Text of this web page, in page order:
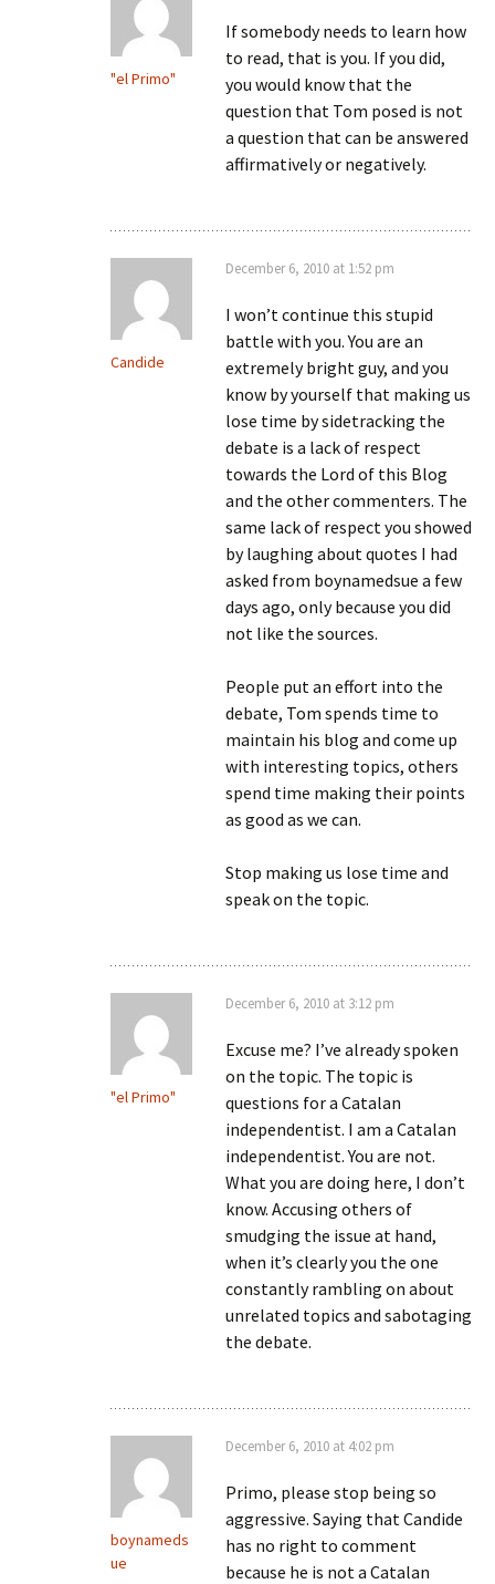
"el Primo"
If somebody needs to learn how
to read, that is you. If you did,
you would know that the
question that Tom posed is not
a question that can be answered
affirmatively or negatively.
Candide
December 6, 2010 at 1:52 pm
I won’t continue this stupid
battle with you. You are an
extremely bright guy, and you
know by yourself that making us
lose time by sidetracking the
debate is a lack of respect
towards the Lord of this Blog
and the other commenters. The
same lack of respect you showed
by laughing about quotes I had
asked from boynamedsue a few
days ago, only because you did
not like the sources.
People put an effort into the
debate, Tom spends time to
maintain his blog and come up
with interesting topics, others
spend time making their points
as good as we can.
Stop making us lose time and
speak on the topic.
"el Primo"
December 6, 2010 at 3:12 pm
Excuse me? I’ve already spoken
on the topic. The topic is
questions for a Catalan
independentist. I am a Catalan
independentist. You are not.
What you are doing here, I don’t
know. Accusing others of
smudging the issue at hand,
when it’s clearly you the one
constantly rambling on about
unrelated topics and sabotaging
the debate.
boynameds
ue
December 6, 2010 at 4:02 pm
Primo, please stop being so
aggressive. Saying that Candide
has no right to comment
because he is not a Catalan